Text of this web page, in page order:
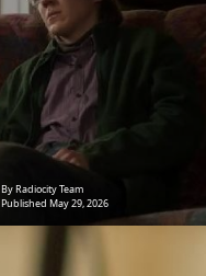
By Radiocity Team
Published May 29, 2026